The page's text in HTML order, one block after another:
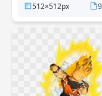
512×512px